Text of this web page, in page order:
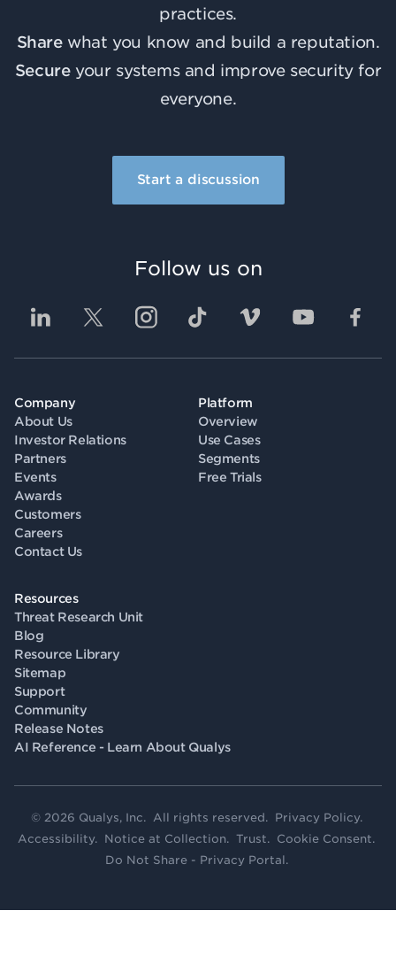
practices.
Sharewhat you know and build a reputation.
Secureyour systems and improve security for
everyone.
Start a discussion
Company
About Us
Investor Relations
Partners
Events
Awards
Customers
Careers
Contact Us
Platform
Overview
Use Cases
Segments
Free Trials
Resources
Threat Research Unit
Blog
Resource Library
Sitemap
Support
Community
Release Notes
AI Reference - Learn About Qualys
Follow us on
© 2026 Qualys, Inc. All rights reserved. Privacy Policy.
Accessibility. Notice at Collection. Trust. Cookie Consent.
Do Not Share - Privacy Portal .